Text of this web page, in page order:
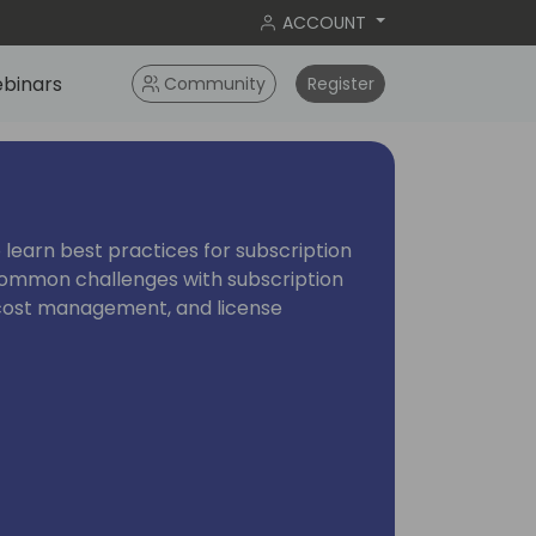
ACCOUNT
Community Register
learn best practices for subscription
challenges with subscription
management, and license